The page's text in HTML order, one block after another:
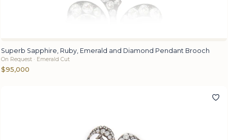
Superb Sapphire, Ruby, Emerald and Diamond Pendant Brooch
On Request · Emerald Cut
$95,000